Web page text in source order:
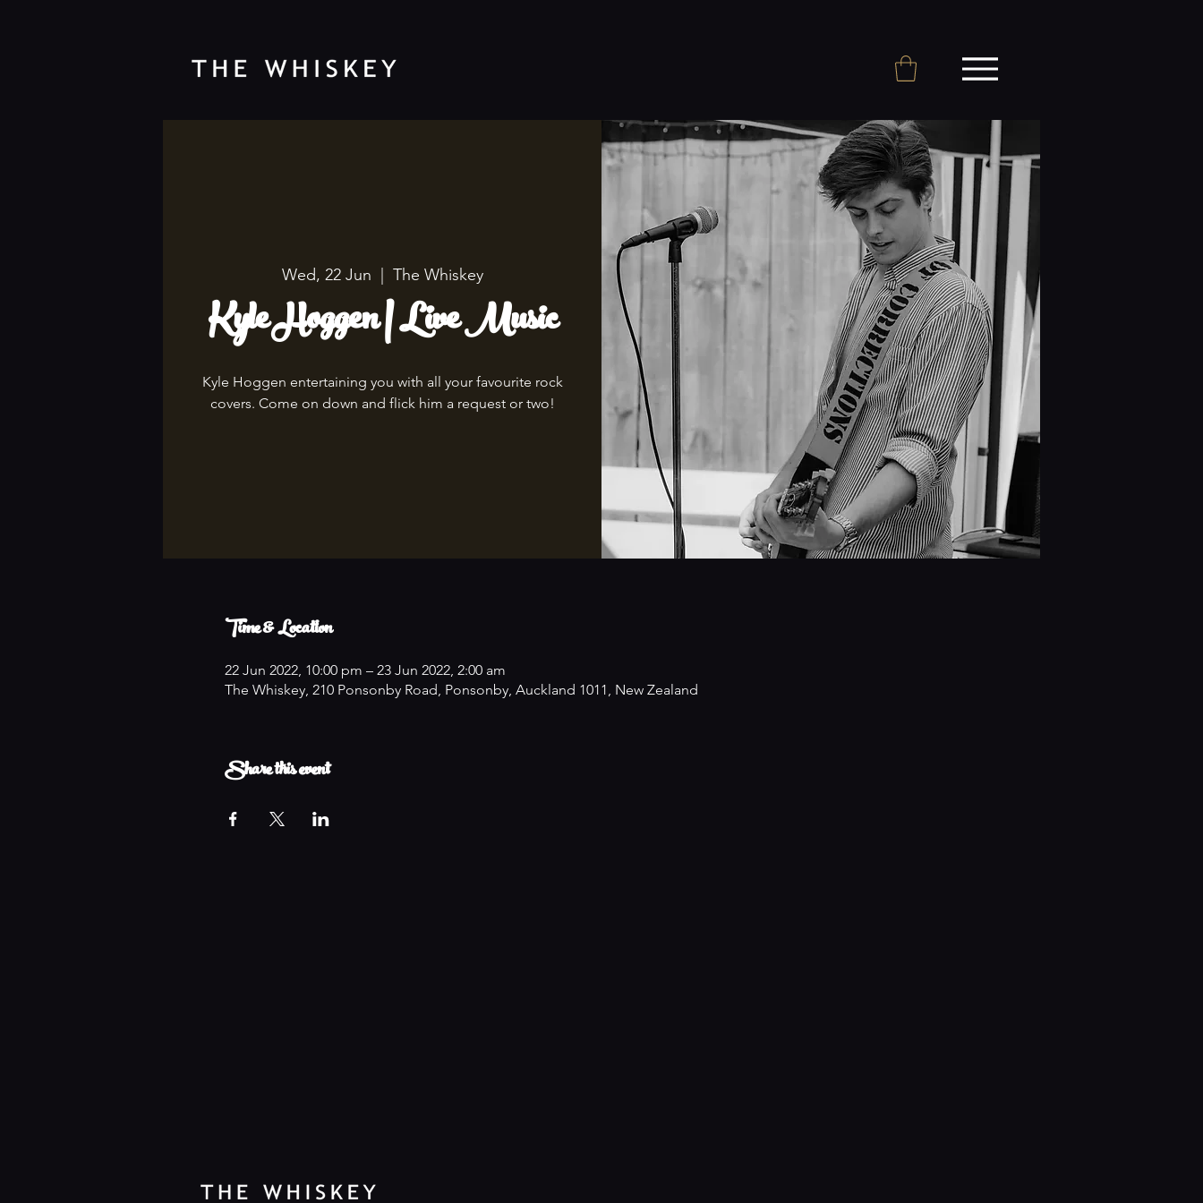
Wed, 22 Jun
  |
The Whiskey
Kyle Hoggen | Live Music
Kyle Hoggen entertaining you with all your favourite rock
covers. Come on down and flick him a request or two!
Time & Location
22 Jun 2022, 10:00 pm – 23 Jun 2022, 2:00 am
The Whiskey, 210 Ponsonby Road, Ponsonby, Auckland 1011, New Zealand
Share this event